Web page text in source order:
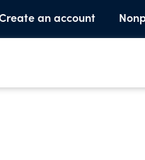
an account